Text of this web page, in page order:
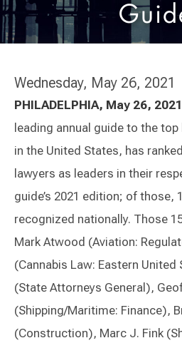
Wednesday, May 26, 2021
PHILADELPHIA, May 26, 2021
leading annual guide to the
in the United States, has
lawyers as leaders in their
guide’s 2021 edition; of those,
recognized nationally. Those
Mark Atwood (Aviation:
(Cannabis Law: Eastern United
(State Attorneys General),
(Shipping/Maritime: Finance),
(Construction), Marc J. Fink